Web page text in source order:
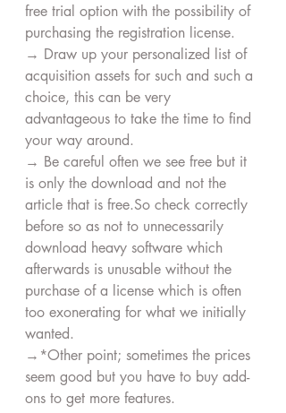
free trial option with the possibility of
purchasing the registration license.
→ Draw up your personalized list of
acquisition assets for such and such a
choice, this can be very
advantageous to take the time to find
your way around.
→ Be careful often we see free but it
is only the download and not the
article that is free.So check correctly
before so as not to unnecessarily
download heavy software which
afterwards is unusable without the
purchase of a license which is often
too exonerating for what we initially
wanted.
→*Other point; sometimes the prices
seem good but you have to buy add-
ons to get more features.